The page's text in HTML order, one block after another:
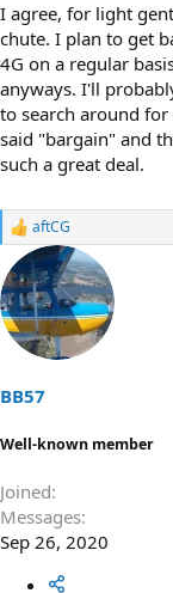
I agree, for light
chute. I plan to get
4G on a regular
anyways. I'll
to search around
said "bargain" and
such a great deal.
R
a
c
t
i
s
:
aftCG
BB57
Well-known member
Joined
Messages
Sep 26, 2020